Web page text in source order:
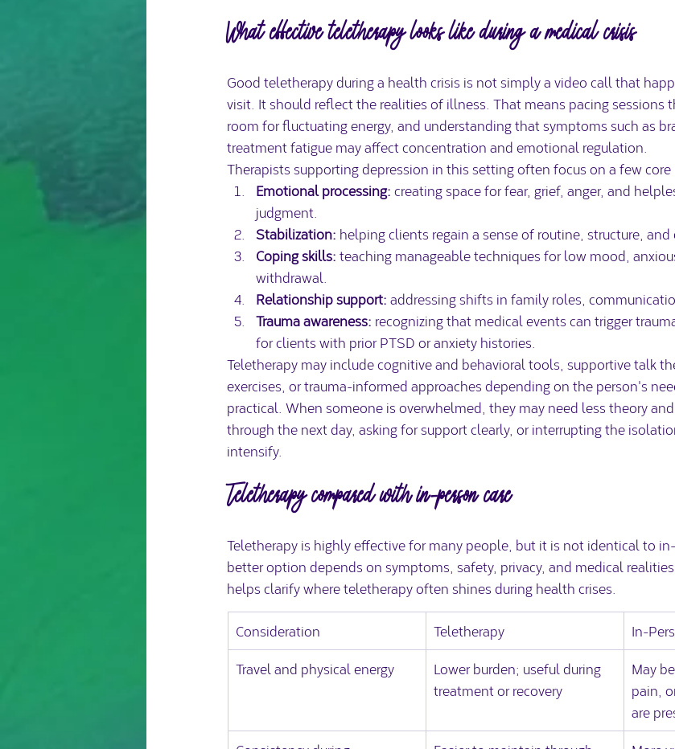
What effective teletherapy looks like during a medical crisis
Good teletherapy during a health crisis is not simply a video call that
visit. It should reflect the realities of illness. That means pacing sessions
room for fluctuating energy, and understanding that symptoms such as
treatment fatigue may affect concentration and emotional regulation.
Therapists supporting depression in this setting often focus on a few core
Emotional processing: creating space for fear, grief, anger, and
judgment.
Stabilization: helping clients regain a sense of routine, structure, and
Coping skills: teaching manageable techniques for low mood,
withdrawal.
Relationship support: addressing shifts in family roles,
Trauma awareness: recognizing that medical events can trigger
for clients with prior PTSD or anxiety histories.
Teletherapy may include cognitive and behavioral tools, supportive talk
exercises, or trauma-informed approaches depending on the person's
practical. When someone is overwhelmed, they may need less theory
through the next day, asking for support clearly, or interrupting the
intensify.
Teletherapy compared with in-person care
Teletherapy is highly effective for many people, but it is not identical to
better option depends on symptoms, safety, privacy, and medical
helps clarify where teletherapy often shines during health crises.
Consideration
Teletherapy
In-
Travel and physical energy
Lower burden; useful during
treatment or recovery
May
pain,
are